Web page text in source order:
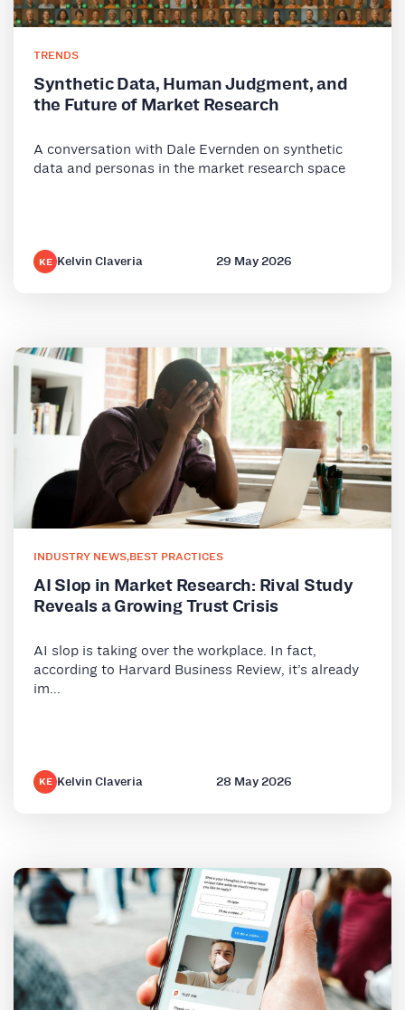
TRENDS
Synthetic Data, Human Judgment, and
the Future of Market Research
A conversation with Dale Evernden on synthetic
data and personas in the market research space
KE Kelvin Claveria 29 May 2026
INDUSTRY NEWS,BEST PRACTICES
AI Slop in Market Research: Rival Study
Reveals a Growing Trust Crisis
AI slop is taking over the workplace. In fact,
according to Harvard Business Review, it’s already
im...
KE Kelvin Claveria 28 May 2026